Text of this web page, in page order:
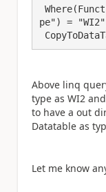
pe") =
Above linq
type as WI2
to have a out
Datatable as
Let me know